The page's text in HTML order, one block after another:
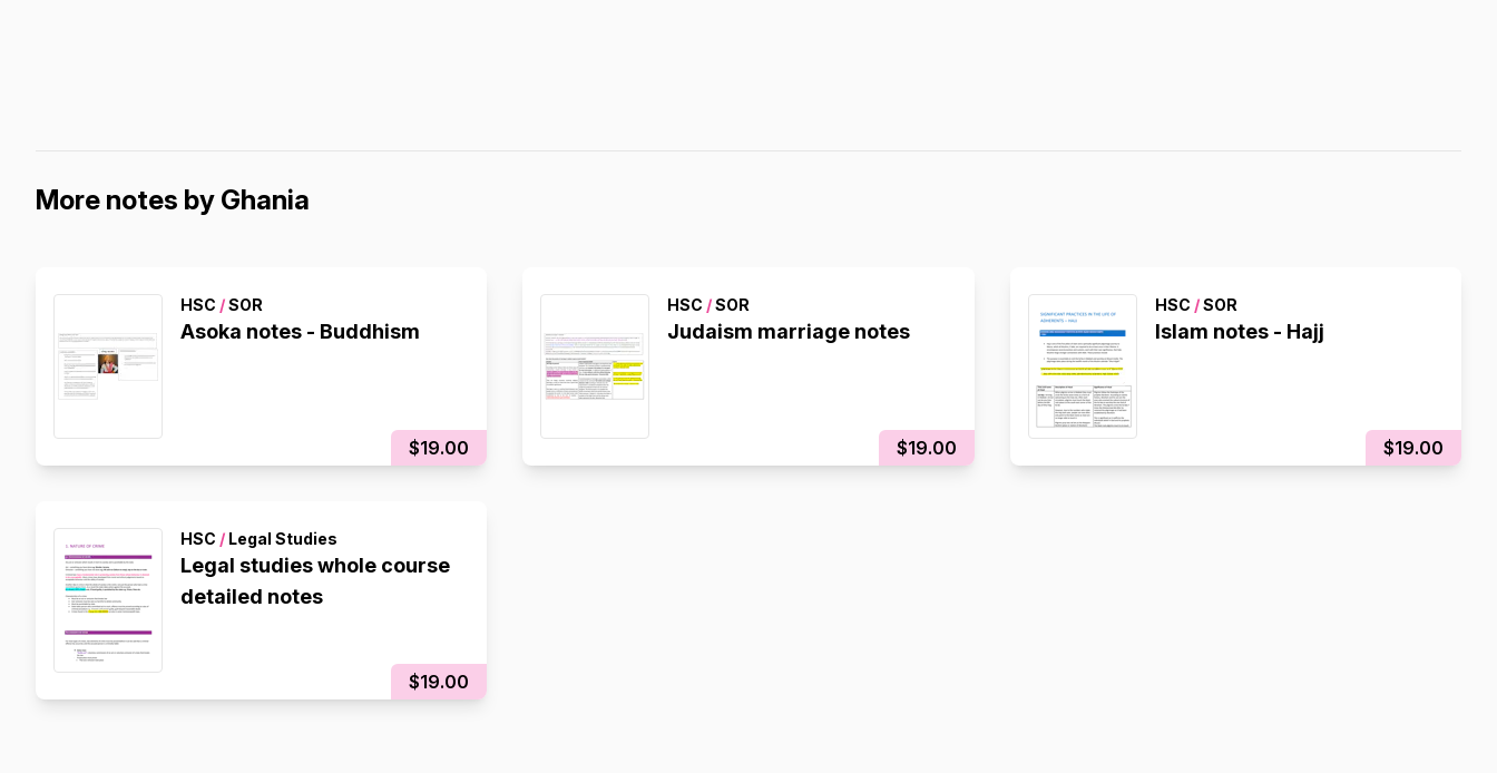
More notes by Ghania
HSC /SOR
Asoka notes - Buddhism
$19.00
HSC /SOR
Judaism marriage notes
$19.00
HSC /SOR
Islam notes - Hajj
$19.00
HSC / Legal Studies
Legal studies whole course
detailed notes
$19.00